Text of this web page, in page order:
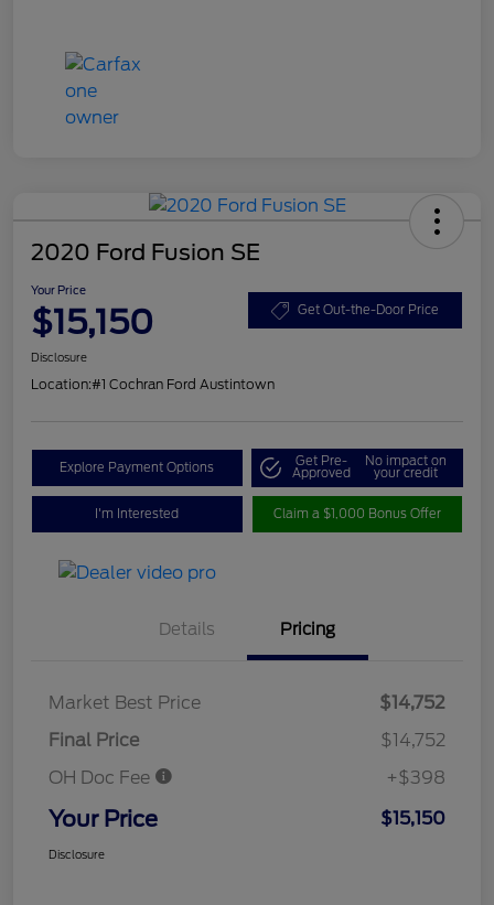
2020 Ford Fusion SE
Your Price
$15,150 Get Out-the-Door Price
Disclosure
Location:#1 Cochran Ford Austintown
Explore Payment Options Get Pre-
Approved
No impact on
your credit
I'm Interested Claim a $1,000 Bonus Offer
Details Pricing
Market Best Price
$14,752
Final Price
$14,752
OH Doc Fee
+$398
Your Price $15,150
Disclosure